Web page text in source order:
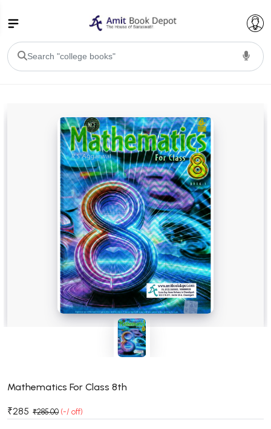
BA PU Chandigarh
BA 1st Semester PU ChandigarhBA 2nd Semester PU Chandigarh
BA 3rd Semester PU Chandigarh BA 4th Semester PU Chandigarh
BA 5th Semester PU ChandigarhBA 6th Semester PU Chandigarh
BSC PU Chandigarh
BSC 1st Semester PU Chandigarh
BSC 2nd Semester PU Chandigarh
BSC 3rd Semester PU Chandigarh
BSC 4th Semester PU Chandigarh
BSC 5th Semester PU Chandigarh
BSC 6th Semester PU Chandigarh
MSC 1st Semester PU Chandigarh
MSC 3rd Semester PU Chandigarh
MSC 5th Semester PU Chandigarh
Mathematics For Class 8th
₹285 ₹285.00 (-/ off)